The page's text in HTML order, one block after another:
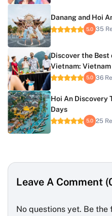
Danang and Hoi
5.0 35
Discover the
Vietnam: Vietnam
5.0 36
Hoi An Discovery
Days
5.0 25
Leave A Comment
No questions yet. Be the